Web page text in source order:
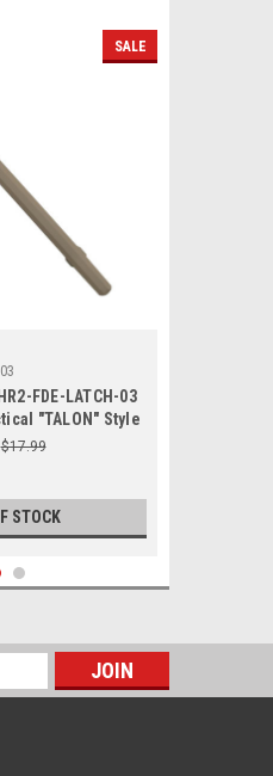
SALE
FDE-LATCH-03
"TALON" Style
Oversized Latch
$17.99
STOCK